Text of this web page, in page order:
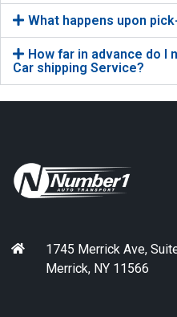
What happens upon
How far in advance do I
Car shipping Service?
1745 Merrick Ave,
Merrick, NY 11566